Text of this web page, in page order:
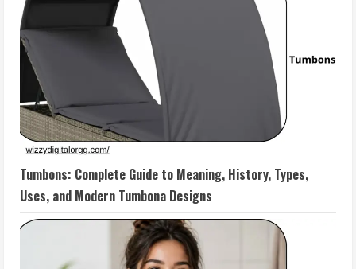
Tumbons: Complete Guide to Meaning, History, Types,
Uses, and Modern Tumbona Designs